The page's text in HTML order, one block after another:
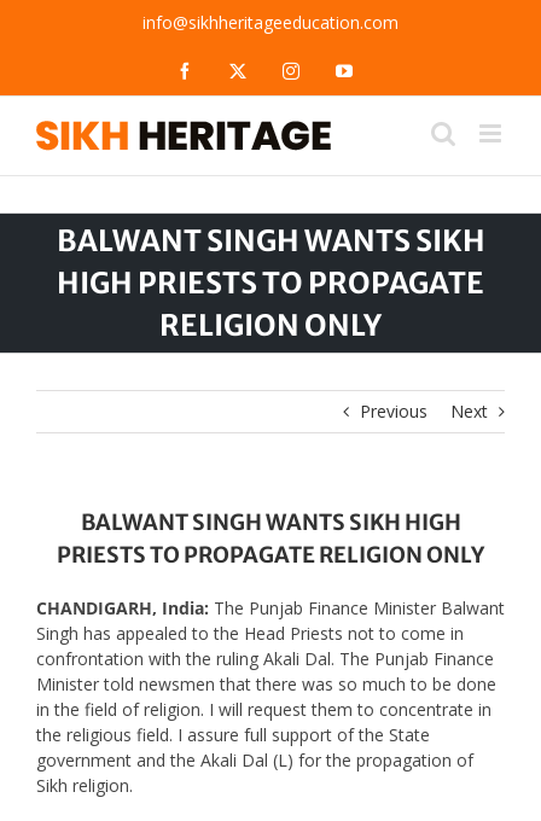
info@sikhheritageeducation.com
Facebook InstagramYouTube
BALWANT SINGH WANTS SIKH
HIGH PRIESTS TO PROPAGATE
RELIGION ONLY
Previous Next
BALWANT SINGH WANTS SIKH HIGH
PRIESTS TO PROPAGATE RELIGION ONLY
CHANDIGARH, India: The Punjab Finance Minister Balwant
Singh has appealed to the Head Priests not to come in
confrontation with the ruling Akali Dal. The Punjab Finance
Minister told newsmen that there was so much to be done
in the field of religion. I will request them to concentrate in
the religious field. I assure full support of the State
government and the Akali Dal (L) for the propagation of
Sikh religion.